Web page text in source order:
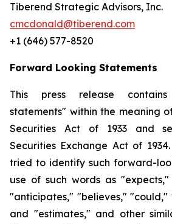
Tiberend Strategic Advisors, Inc.
cmcdonald@tiberend.com
+1 (646) 577-8520
Forward Looking Statements
This press release contains
statements" within the meaning
Securities Act of 1933 and
Securities Exchange Act of 1934.
tried to identify such forward-
use of such words as "expects,"
"anticipates," "believes," "could,"
and "estimates," and other